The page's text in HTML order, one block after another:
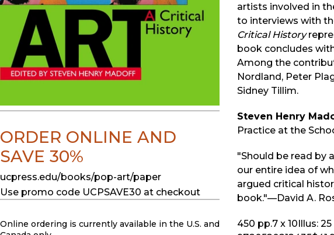
artists involved in
to interviews with
Critical History
book concludes
Among the
Nordland, Peter
Sidney Tillim.
Steven Henry
Practice at the
"Should be read by
our entire idea of
argued critical
book."—David A.
450 pp.7 x 10Illus: 25
ORDER ONLINE AND
SAVE 30%
ucpress.edu/books/pop-art/paper
Use promo code UCPSAVE30 at checkout
Online ordering is currently available in the U.S. and